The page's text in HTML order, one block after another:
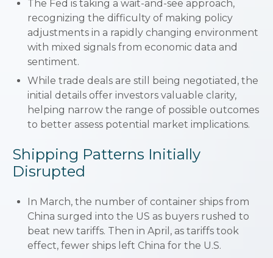
The Fed is taking a wait-and-see approach,
recognizing the difficulty of making policy
adjustments in a rapidly changing environment
with mixed signals from economic data and
sentiment.
While trade deals are still being negotiated, the
initial details offer investors valuable clarity,
helping narrow the range of possible outcomes
to better assess potential market implications.
Shipping Patterns Initially
Disrupted
In March, the number of container ships from
China surged into the US as buyers rushed to
beat new tariffs. Then in April, as tariffs took
effect, fewer ships left China for the U.S.